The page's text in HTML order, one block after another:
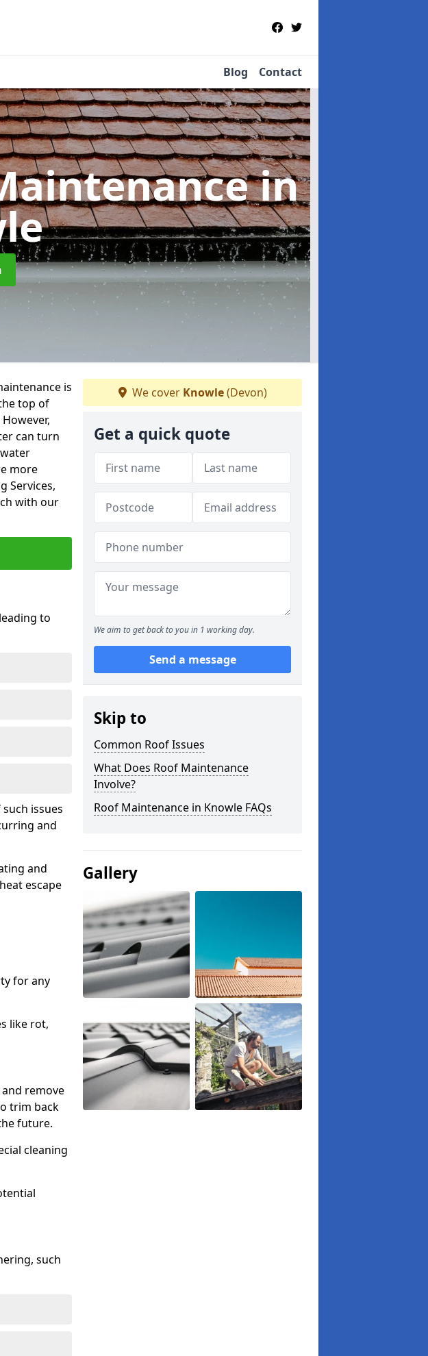
Blog Contact
in
is
top of
can turn
more
Services,
with our
to
issues
and
and
escape
for any
like rot,
remove
trim back
future.
cleaning
such
We cover Knowle(Devon)
Get a quick quote
We aim to get back to you in 1 working day.
Send a message
Skip to
Common Roof Issues
What Does Roof Maintenance
Involve?
Roof Maintenance in Knowle FAQs
Gallery